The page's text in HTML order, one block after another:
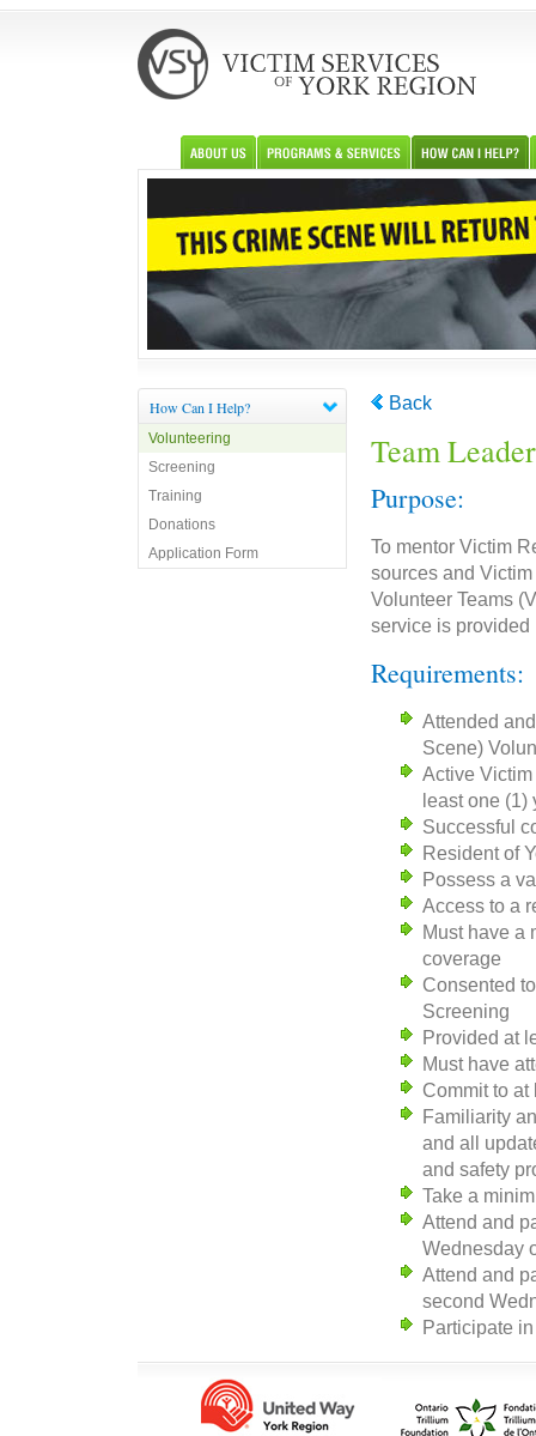
How Can I Help?
Volunteering
Screening
Training
Donations
Application Form
Back
Team
Purpose:
To mentor Victim
sources and
Volunteer Teams
service is
Requirements:
Attended
Scene)
Active
least one (1)
Successful
Resident of
Possess a
Access to a
Must have a
coverage
Consented
Screening
Provided at
Must have
Commit to at
Familiarity
and all
and safety
Take a
Attend and
Wednesday
Attend and
second
Participate